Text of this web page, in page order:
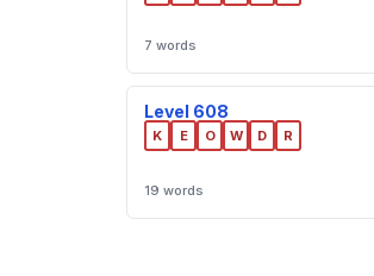
7 words
Level 608
K E O W D R
19 words